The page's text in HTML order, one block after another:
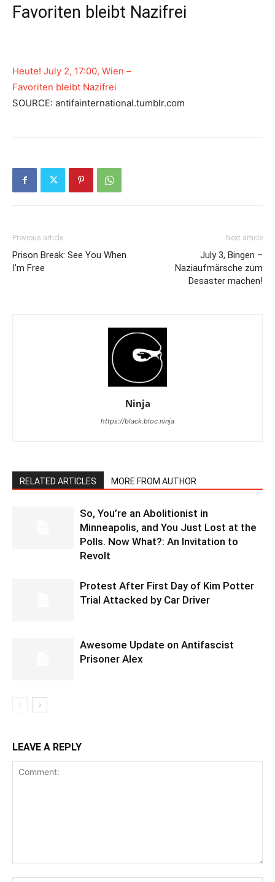
Favoriten bleibt Nazifrei
Heute! July 2, 17:00, Wien –
Favoriten bleibt Nazifrei
SOURCE: antifainternational.tumblr.com
Previous article
Prison Break: See You When
I’m Free
Next article
July 3, Bingen –
Naziaufmärsche zum
Desaster machen!
Ninja
https://black.bloc.ninja
RELATED ARTICLES MORE FROM AUTHOR
So, You’re an Abolitionist in
Minneapolis, and You Just Lost at the
Polls. Now What?: An Invitation to
Revolt
Protest After First Day of Kim Potter
Trial Attacked by Car Driver
Awesome Update on Antifascist
Prisoner Alex
LEAVE A REPLY